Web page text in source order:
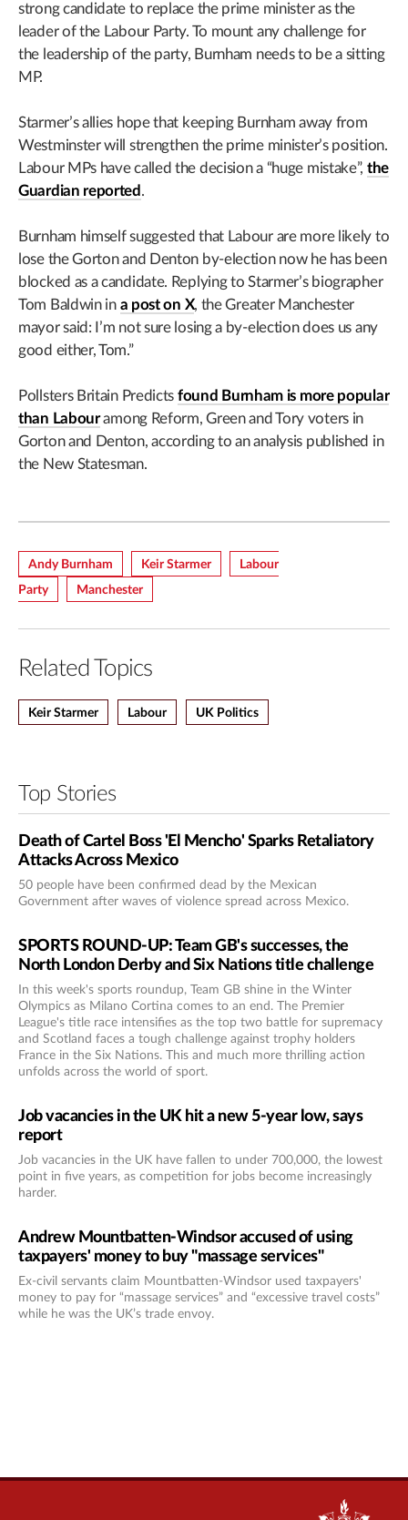
strong candidate to replace the prime minister as the
leader of the Labour Party. To mount any challenge for
the leadership of the party, Burnham needs to be a sitting
MP.
Starmer’s allies hope that keeping Burnham away from
Westminster will strengthen the prime minister’s position.
Labour MPs have called the decision a “huge mistake”, the
Guardian reported .
Burnham himself suggested that Labour are more likely to
lose the Gorton and Denton by-election now he has been
blocked as a candidate. Replying to Starmer’s biographer
Tom Baldwin in a post on X, the Greater Manchester
mayor said: I’m not sure losing a by-election does us any
good either, Tom.”
Pollsters Britain Predicts found Burnham is more popular
than Labouramong Reform, Green and Tory voters in
Gorton and Denton, according to an analysis published in
the New Statesman.
Andy Burnham Keir Starmer
Labour
Party
Manchester
Related Topics
Keir Starmer Labour UK Politics
Top Stories
Death of Cartel Boss 'El Mencho' Sparks Retaliatory
Attacks Across Mexico
50 people have been confirmed dead by the Mexican
Government after waves of violence spread across Mexico.
SPORTS ROUND-UP: Team GB's successes, the
North London Derby and Six Nations title challenge
In this week's sports roundup, Team GB shine in the Winter
Olympics as Milano Cortina comes to an end. The Premier
League's title race intensifies as the top two battle for supremacy
and Scotland faces a tough challenge against trophy holders
France in the Six Nations. This and much more thrilling action
unfolds across the world of sport.
Job vacancies in the UK hit a new 5-year low, says
report
Job vacancies in the UK have fallen to under 700,000, the lowest
point in five years, as competition for jobs become increasingly
harder.
Andrew Mountbatten-Windsor accused of using
taxpayers' money to buy "massage services"
Ex-civil servants claim Mountbatten-Windsor used taxpayers'
money to pay for “massage services” and “excessive travel costs”
while he was the UK’s trade envoy.